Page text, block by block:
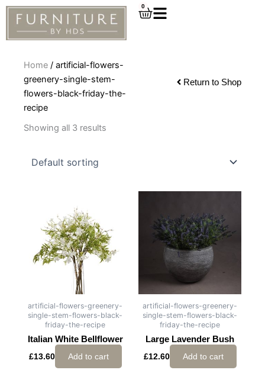
Skip
content
0
Cart
Home / artificial-flowers-
greenery-single-stem-
flowers-black-friday-the-
recipe
Return to Shop
Showing all 3 results
artificial-flowers-greenery-
single-stem-flowers-black-
friday-the-recipe
Italian White Bellflower
£13.60 Add to cart
artificial-flowers-greenery-
single-stem-flowers-black-
friday-the-recipe
Large Lavender Bush
£12.60 Add to cart